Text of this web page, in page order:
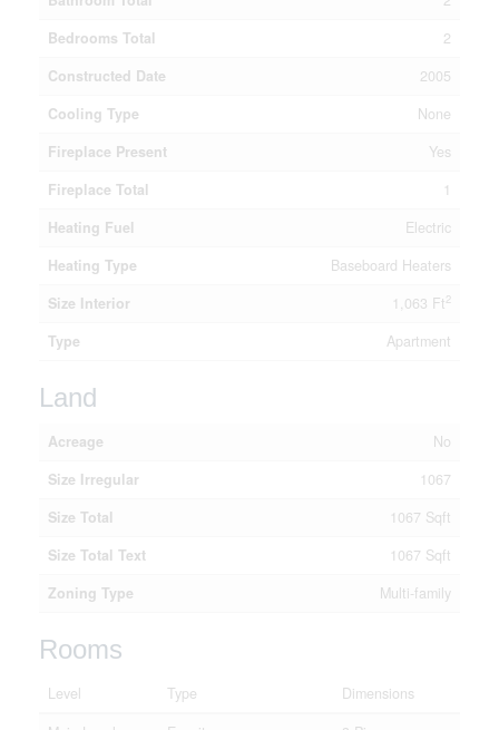
Bedrooms Total
2
Constructed Date
2005
Cooling Type
None
Fireplace Present
Yes
Fireplace Total
1
Heating Fuel
Electric
Heating Type
Baseboard Heaters
Size Interior
1,063 Ft2
Type Apartment
Land
Acreage
No
Size Irregular
1067
Size Total
1067 Sqft
Size Total Text
1067 Sqft
Zoning Type
Multi-family
Rooms
Level Type
Dimensions